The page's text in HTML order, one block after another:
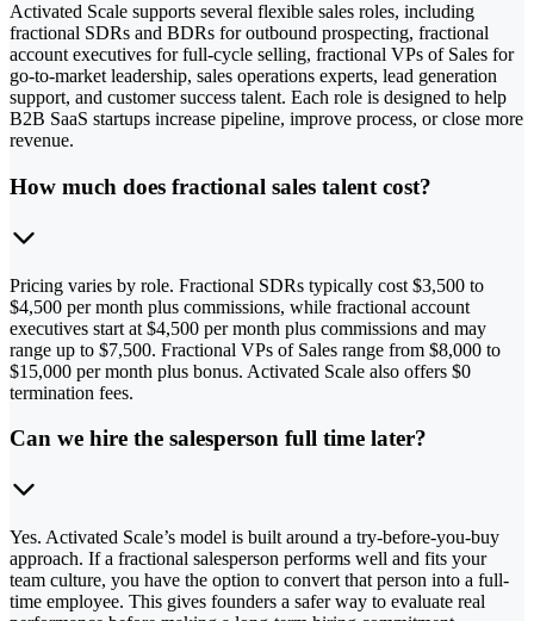
Activated Scale supports several flexible sales roles, including
fractional SDRs and BDRs for outbound prospecting, fractional
account executives for full-cycle selling, fractional VPs of Sales for
go-to-market leadership, sales operations experts, lead generation
support, and customer success talent. Each role is designed to help
B2B SaaS startups increase pipeline, improve process, or close more
revenue.
How much does fractional sales talent cost?
Pricing varies by role. Fractional SDRs typically cost $3,500 to
$4,500 per month plus commissions, while fractional account
executives start at $4,500 per month plus commissions and may
range up to $7,500. Fractional VPs of Sales range from $8,000 to
$15,000 per month plus bonus. Activated Scale also offers $0
termination fees.
Can we hire the salesperson full time later?
Yes. Activated Scale’s model is built around a try-before-you-buy
approach. If a fractional salesperson performs well and fits your
team culture, you have the option to convert that person into a full-
time employee. This gives founders a safer way to evaluate real